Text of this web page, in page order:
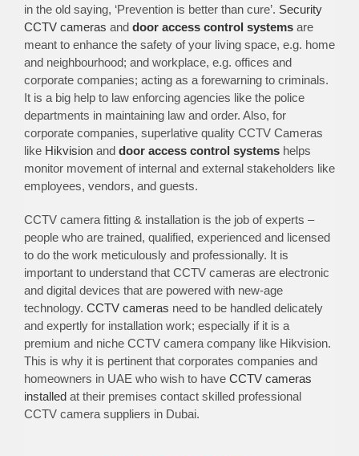
in the old saying, ‘Prevention is better than cure’. Security
CCTV cameras and door access control systemsare
meant to enhance the safety of your living space, e.g. home
and neighbourhood; and workplace, e.g. offices and
corporate companies; acting as a forewarning to criminals.
It is a big help to law enforcing agencies like the police
departments in maintaining law and order. Also, for
corporate companies, superlative quality CCTV Cameras
like Hikvisionand door access control systemshelps
monitor movement of internal and external stakeholders like
employees, vendors, and guests.
CCTV camera fitting & installation is the job of experts –
people who are trained, qualified, experienced and licensed
to do the work meticulously and professionally. It is
important to understand that CCTV cameras are electronic
and digital devices that are powered with new-age
technology. CCTV cameras need to be handled delicately
and expertly for installation work; especially if it is a
premium and niche CCTV camera company like Hikvision.
This is why it is pertinent that corporates companies and
homeowners in UAE who wish to have CCTV cameras
installedat their premises contact skilled professional
CCTV camera suppliers in Dubai.